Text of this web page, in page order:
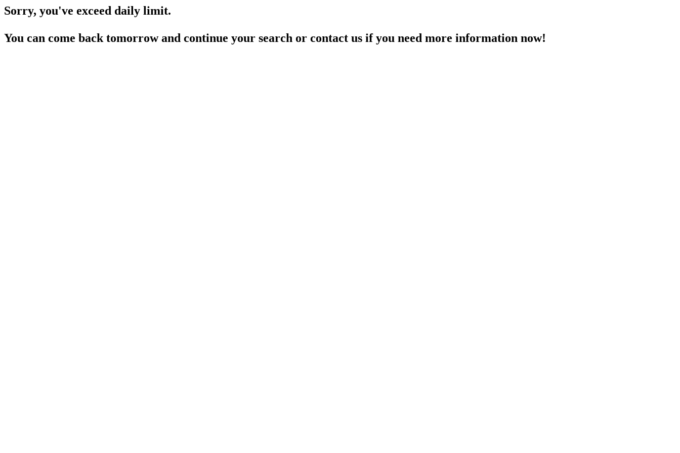
Sorry, you've exceed daily limit.
You can come back tomorrow and continue your search or contact us if you need more information now!